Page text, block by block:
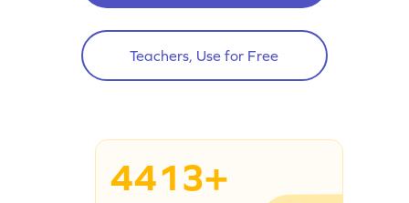
Teachers, Use for Free
4413+